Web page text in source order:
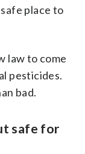
place to
law to come
pesticides.
bad.
safe for